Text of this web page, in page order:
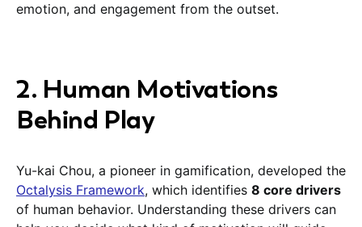
emotion, and engagement from the outset.
2. Human Motivations
Behind Play
Yu-kai Chou, a pioneer in gamification, developed the
Octalysis Framework, which identifies 8 core drivers
of human behavior. Understanding these drivers can